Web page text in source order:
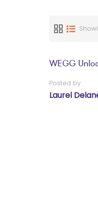
WEGG
Posted by
Laurel